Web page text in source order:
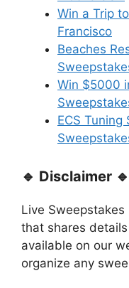
Win a Trip
Francisco
Beaches
Win $5000
ECS Tuning
🔹 Disclaimer 🔹
Live
that shares
available on our
organize any